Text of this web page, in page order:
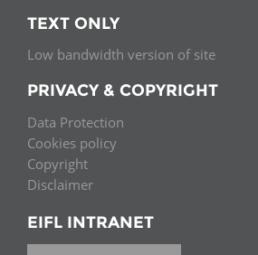
TEXT ONLY
Low bandwidth version of site
PRIVACY & COPYRIGHT
Data Protection
Cookies policy
Copyright
Disclaimer
EIFL INTRANET